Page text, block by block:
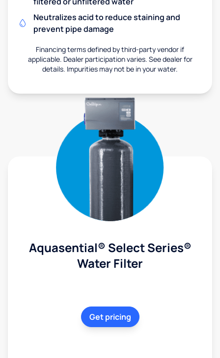
Neutralizes acid to reduce staining and
prevent pipe damage
Financing terms defined by third-party vendor if
applicable. Dealer participation varies. See dealer for
details. Impurities may not be in your water.
Aquasential® Select Series®
Water Filter
Get pricing